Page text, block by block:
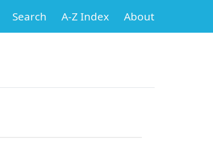
Search A-Z Index About